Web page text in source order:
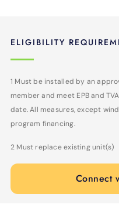
ELIGIBILITY
1 Must be installed by an
member and meet EPB and
date. All measures, except
program financing.
2 Must replace existing unit(s)
Connect